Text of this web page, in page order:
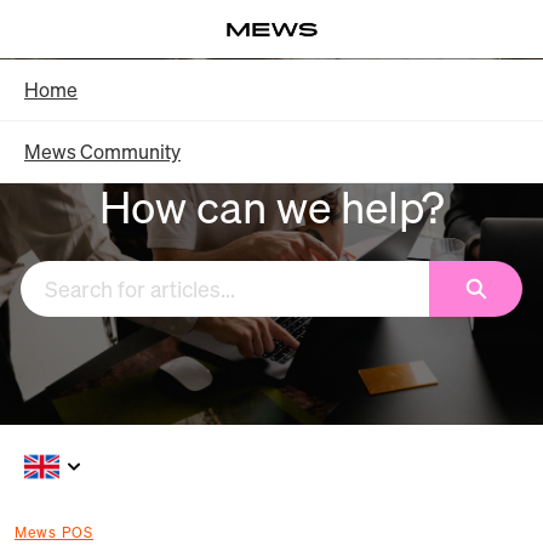
Main
Content
Home
Mews Community
How can we help?
Search
Mews POS